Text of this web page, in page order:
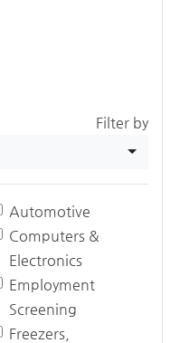
Filter by
Automotive
Computers &
Electronics
Employment
Screening
Freezers,